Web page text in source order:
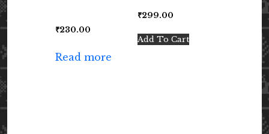
₹230.00
Read more
₹299.00
Add To Cart